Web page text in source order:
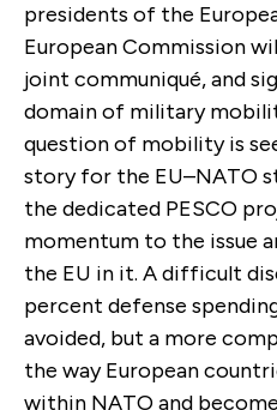
presidents of the
European Commission
joint communiqué, and
domain of military
question of mobility is
story for the EU–NATO
the dedicated PESCO
momentum to the issue
the EU in it. A difficult
percent defense
avoided, but a more
the way European
within NATO and